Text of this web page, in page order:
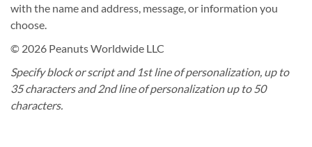
with the name and address, message, or information you
choose.
© 2026 Peanuts Worldwide LLC
Specify block or script and 1st line of personalization, up to
35 characters and 2nd line of personalization up to 50
characters.